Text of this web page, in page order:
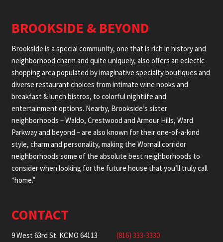
BROOKSIDE & BEYOND
Brookside is a special community, one that is rich in history and
neighborhood charm and quite uniquely, also offers an eclectic
shopping area populated by imaginative specialty boutiques and
diverse restaurant choices from intimate wine nooks and
breakfast & lunch bistros, to colorful nightlife and
entertainment options. Nearby, Brookside’s sister
neighborhoods – Waldo, Crestwood and Armour Hills, Ward
Parkway and beyond – are also known for their one-of-a-kind
style, charm and personality, making the Wornall corridor
neighborhoods some of the absolute best neighborhoods to
consider when looking for the future house that you’ll truly call
“home.”
CONTACT
9 West 63rd St. KCMO 64113
(816) 333-3330